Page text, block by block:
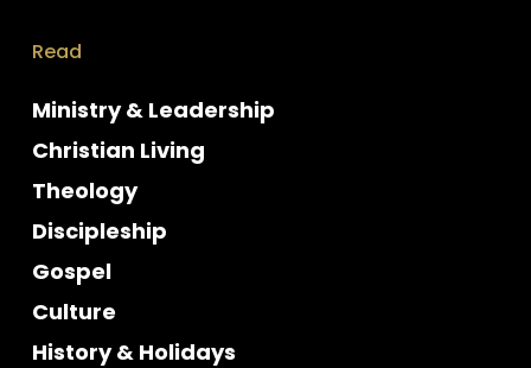
Read
Ministry & Leadership
Christian Living
Theology
Discipleship
Gospel
Culture
History & Holidays